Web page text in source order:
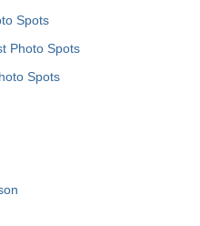
Spots
Photo Spots
Spots